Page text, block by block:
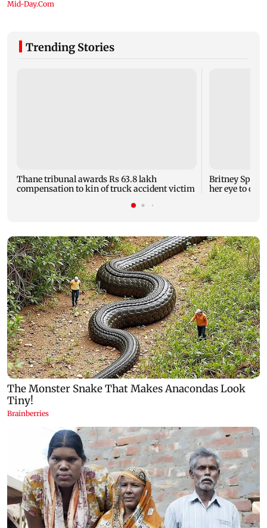
Trending Stories
Thane tribunal awards Rs 63.8 lakh
compensation to kin of truck accident victim
Britney
her eye to